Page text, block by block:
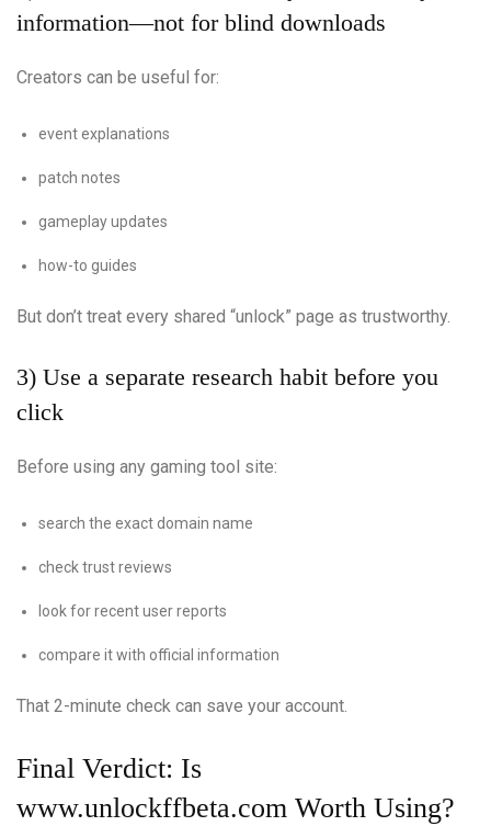
information—not for blind downloads
Creators can be useful for:
event explanations
patch notes
gameplay updates
how-to guides
But don’t treat every shared “unlock” page as trustworthy.
3) Use a separate research habit before you
click
Before using any gaming tool site:
search the exact domain name
check trust reviews
look for recent user reports
compare it with official information
That 2-minute check can save your account.
Final Verdict: Is
www.unlockffbeta.com Worth Using?